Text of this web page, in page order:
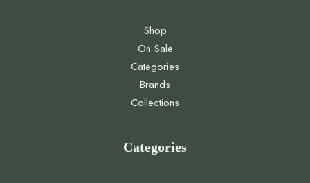
Shop
On Sale
Categories
Brands
Collections
Categories